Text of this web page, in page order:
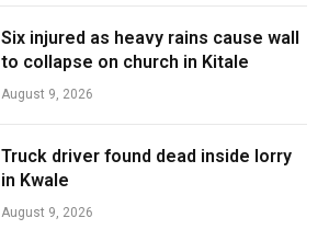
Six injured as heavy rains cause wall
to collapse on church in Kitale
August 9, 2026
Truck driver found dead inside lorry
in Kwale
August 9, 2026